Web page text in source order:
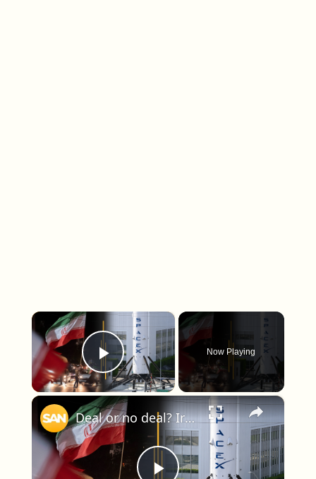
×
Play Video
Now Playing
×
Deal or no deal? Iran outlines draft terms; SpaceX hits Wall Street